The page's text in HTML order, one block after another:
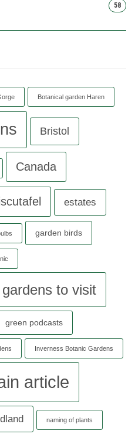
58
Botanical garden Haren
Bristol
Canada
estates
garden birds
gardens to visit
green podcasts
Inverness Botanic Gardens
article
naming of plants